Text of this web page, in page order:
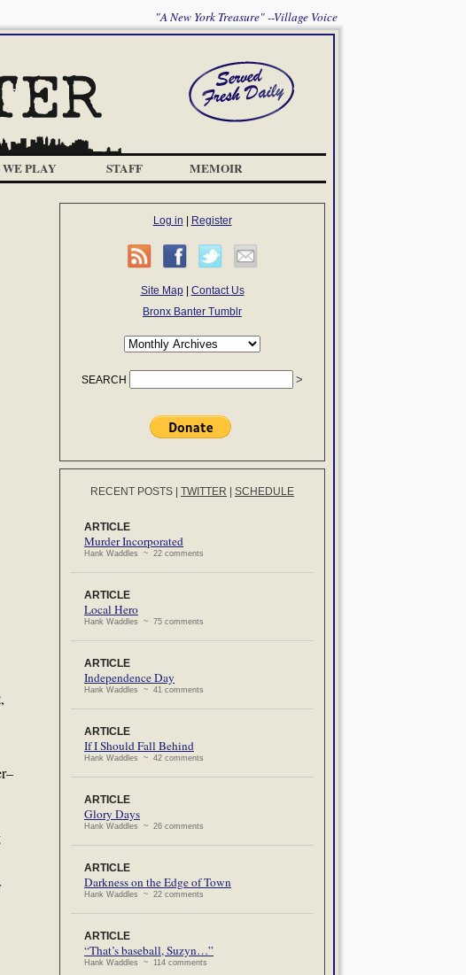
"A New York Treasure" --Village Voice
PLAY STAFF MEMOIR
Log in Register
Site Map| Contact Us
Bronx Banter Tumblr
SEARCH
RECENT POSTS TWITTER SCHEDULE
ARTICLE
Murder Incorporated
Hank Waddles ~ 22 comments
ARTICLE
Local Hero
Hank Waddles ~ 75 comments
ARTICLE
Independence Day
Hank Waddles ~ 41 comments
ARTICLE
If I Should Fall Behind
Hank Waddles ~ 42 comments
ARTICLE
Glory Days
Hank Waddles ~ 26 comments
ARTICLE
Darkness on the Edge of Town
Hank Waddles ~ 22 comments
ARTICLE
“That’s baseball, Suzyn…”
Hank Waddles ~ 114 comments